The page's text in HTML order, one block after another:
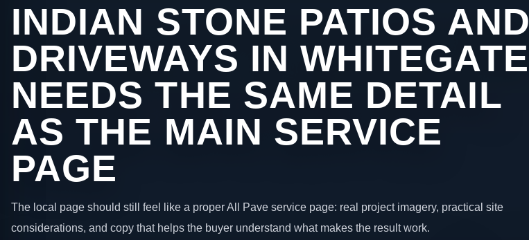
INDIAN STONE PATIOS AND
DRIVEWAYS IN WHITEGATE
NEEDS THE SAME DETAIL
AS THE MAIN SERVICE
PAGE
The local page should still feel like a proper All Pave service page: real project imagery, practical site
considerations, and copy that helps the buyer understand what makes the result work.